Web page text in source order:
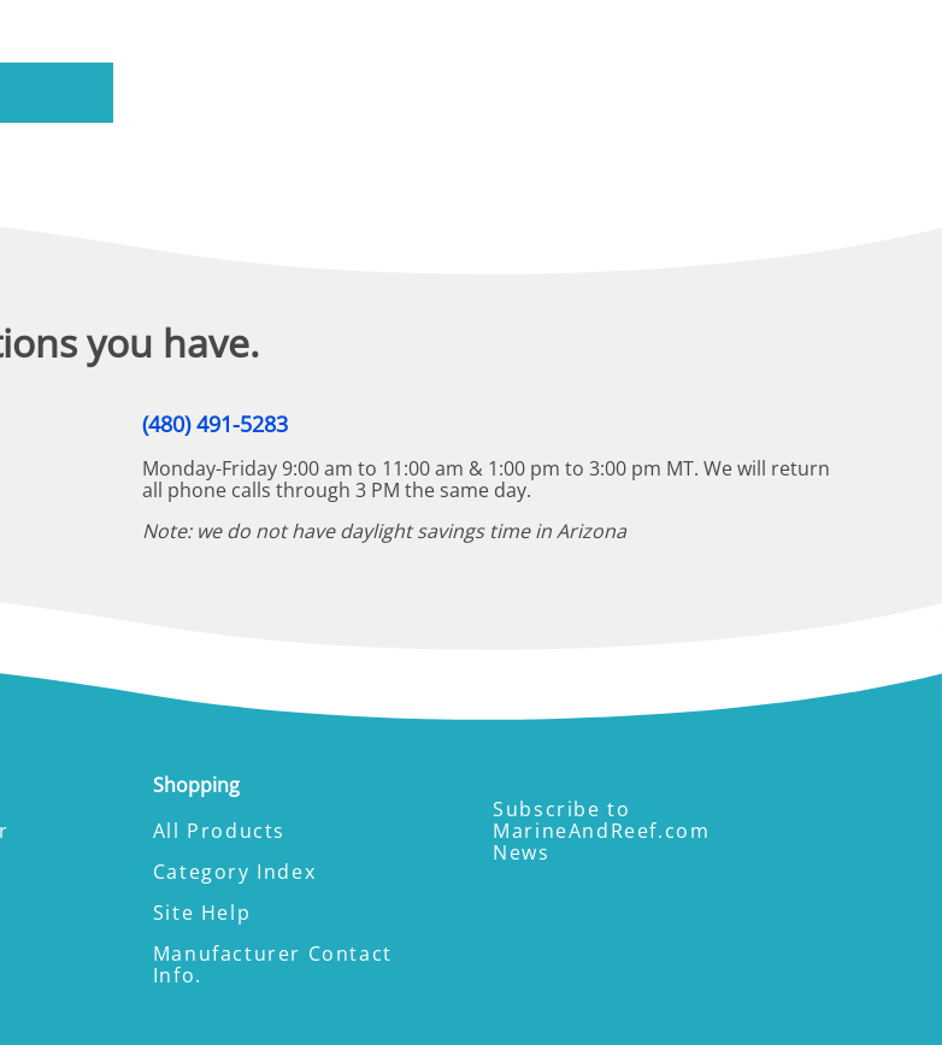
you have.
(480) 491-5283
Monday-Friday 9:00 am to 11:00 am & 1:00 pm to 3:00 pm MT. We will return
all phone calls through 3 PM the same day.
Note: we do not have daylight savings time in Arizona
Shopping
All Products
Category Index
Site Help
Manufacturer Contact
Info.
Subscribe to
MarineAndReef.com
News